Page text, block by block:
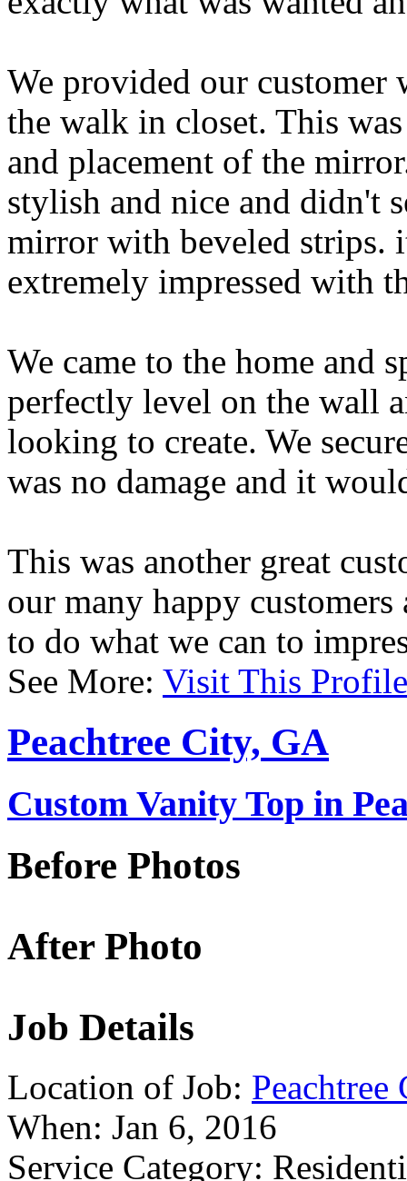
We provided our customer
the walk in closet. This
and placement of the
stylish and nice and didn't
mirror with beveled strips.
extremely impressed with
We came to the home and
perfectly level on the wall
looking to create. We
was no damage and it
This was another great
our many happy
to do what we can to
See More: Visit This
Peachtree City, GA
Custom Vanity Top in
Before Photos
After Photo
Job Details
Location of Job:
When: Jan 6, 2016
Service Category: